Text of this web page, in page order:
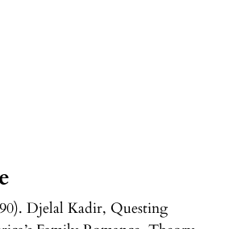
Djelal Kadir, Questing